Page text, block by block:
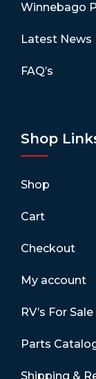
Winnebago
Latest News
FAQ’s
Shop
Shop
Cart
Checkout
My account
RV’s For Sale
Parts
Shipping &